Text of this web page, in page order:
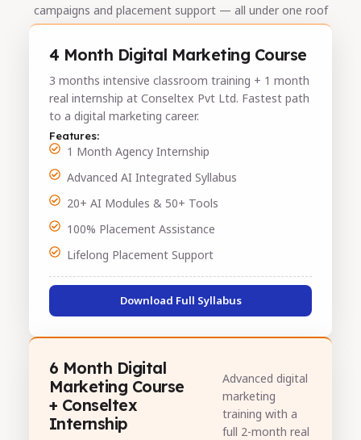
campaigns and placement support — all under one roof
4 Month Digital Marketing Course
3 months intensive classroom training + 1 month
real internship at Conseltex Pvt Ltd. Fastest path
to a digital marketing career.
Features:
1 Month Agency Internship
Advanced AI Integrated Syllabus
20+ AI Modules & 50+ Tools
100% Placement Assistance
Lifelong Placement Support
Download Full Syllabus
6 Month Digital
Marketing Course
+ Conseltex
Internship
Advanced digital
marketing
training with a
full 2-month real